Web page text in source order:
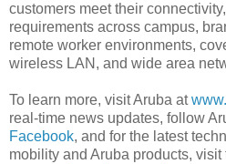
customers meet their
requirements across campus,
remote worker environments,
wireless LAN, and wide area
To learn more, visit Aruba at
real-time news updates, follow
Facebook, and for the latest
mobility and Aruba products,